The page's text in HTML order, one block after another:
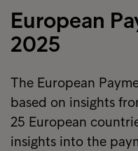
European
2025
The European
based on insights
25 European
insights into the